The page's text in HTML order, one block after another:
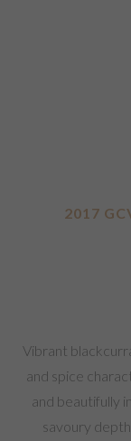
2017
Vibrant
and spice
and beautifully
savoury